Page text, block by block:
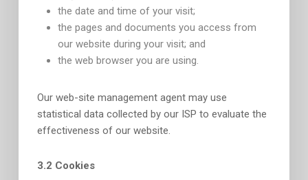
the date and time of your visit;
the pages and documents you access from
our website during your visit; and
the web browser you are using.
Our web-site management agent may use
statistical data collected by our ISP to evaluate the
effectiveness of our website.
3.2 Cookies